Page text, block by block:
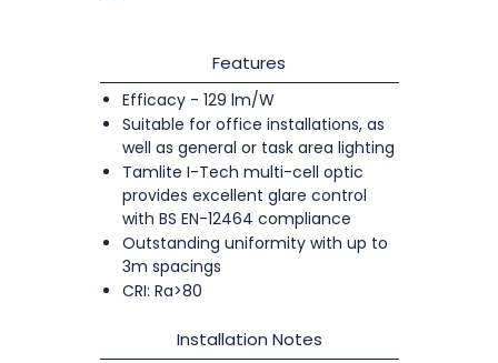
Features
Efficacy - 129 lm/W
Suitable for office installations, as
well as general or task area lighting
Tamlite I-Tech multi-cell optic
provides excellent glare control
with BS EN-12464 compliance
Outstanding uniformity with up to
3m spacings
CRI: Ra>80
Installation Notes